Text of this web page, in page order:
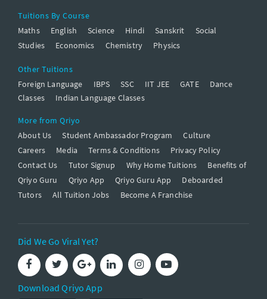
Tuitions By Course
Maths
English Science Hindi Sanskrit
Social
Studies
Economics Chemistry Physics
Other Tuitions
Foreign Language
IBPS SSC IIT JEE GATE
Dance
Classes
Indian Language Classes
More from Qriyo
About Us
Student Ambassador Program
Culture
Careers
Media Terms & Conditions
Privacy Policy
Contact Us
Tutor Signup Why Home Tuitions
Benefits of
Qriyo Guru
Qriyo App Qriyo Guru App
Deboarded
Tutors
All Tuition Jobs Become A Franchise
Did We Go Viral Yet?
Download Qriyo App